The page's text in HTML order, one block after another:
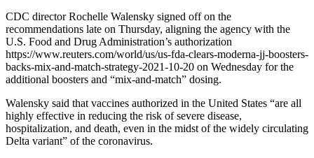
CDC director Rochelle Walensky signed off on the
recommendations late on Thursday, aligning the agency with the
U.S. Food and Drug Administration’s authorization
https://www.reuters.com/world/us/us-fda-clears-moderna-jj-boosters-
backs-mix-and-match-strategy-2021-10-20 on Wednesday for the
additional boosters and “mix-and-match” dosing.
Walensky said that vaccines authorized in the United States “are all
highly effective in reducing the risk of severe disease,
hospitalization, and death, even in the midst of the widely circulating
Delta variant” of the coronavirus.